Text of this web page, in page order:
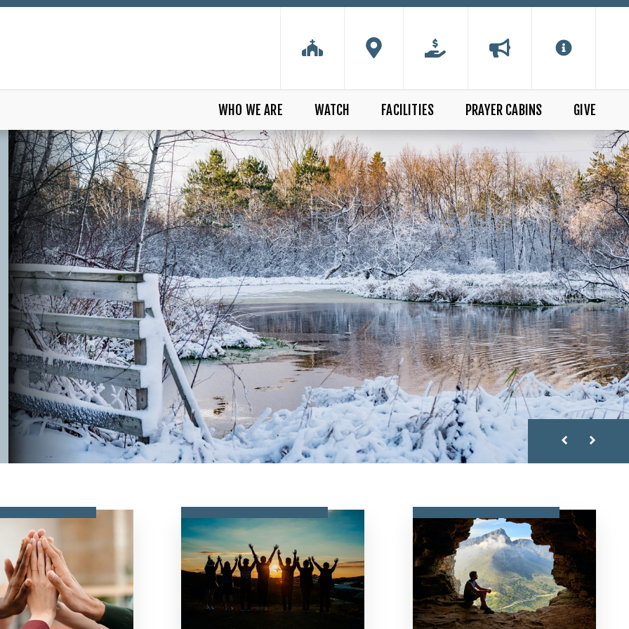
WHO WE ARE WATCH FACILITIES PRAYER CABINS GIVE